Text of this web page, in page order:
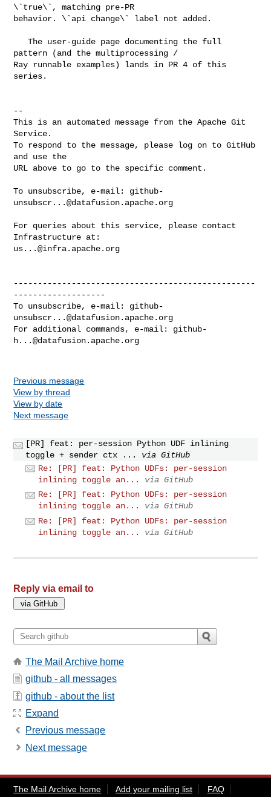
\`true\`, matching pre-PR
behavior. \`api change\` label not added.
   The user-guide page documenting the full
pattern (and the multiprocessing /
Ray runnable examples) lands in PR 4 of this
series.
--
This is an automated message from the Apache Git
Service.
To respond to the message, please log on to GitHub
and use the
URL above to go to the specific comment.
To unsubscribe, e-mail: github-
unsubscr...@datafusion.apache.org
For queries about this service, please contact
us...@infra.apache.org
--------------------------------------------------
-------------------
To unsubscribe, e-mail: github-
unsubscr...@datafusion.apache.org
For additional commands, e-mail: github-
h...@datafusion.apache.org
Previous message
View by thread
View by date
Next message
[PR] feat: per-session Python UDF inlining
toggle + sender ctx ...
via GitHub
Re: [PR] feat: Python UDFs: per-session
inlining toggle an...
via GitHub
Re: [PR] feat: Python UDFs: per-session
inlining toggle an...
via GitHub
Re: [PR] feat: Python UDFs: per-session
inlining toggle an...
via GitHub
Reply via email to
The Mail Archive home
github - all messages
github - about the list
Expand
Previous message
Next message
The Mail Archive home Add your mailing list
FAQ